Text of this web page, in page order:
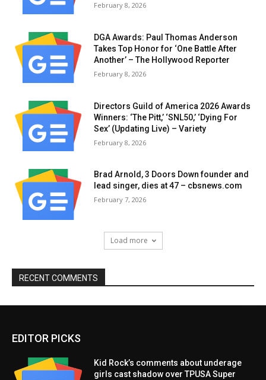
February 8, 2026
DGA Awards: Paul Thomas Anderson
Takes Top Honor for ‘One Battle After
Another’ – The Hollywood Reporter
February 8, 2026
Directors Guild of America 2026 Awards
Winners: ‘The Pitt,’ ‘SNL50,’ ‘Dying For
Sex’ (Updating Live) – Variety
February 8, 2026
Brad Arnold, 3 Doors Down founder and
lead singer, dies at 47 – cbsnews.com
February 7, 2026
Load more
RECENT COMMENTS
EDITOR PICKS
Kid Rock’s comments about underage
girls cast shadow over TPUSA Super